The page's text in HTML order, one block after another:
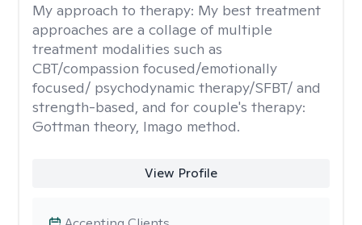
My approach to therapy: My best treatment
approaches are a collage of multiple
treatment modalities such as
CBT/compassion focused/emotionally
focused/ psychodynamic therapy/SFBT/ and
strength-based, and for couple's therapy:
Gottman theory, Imago method.
View Profile